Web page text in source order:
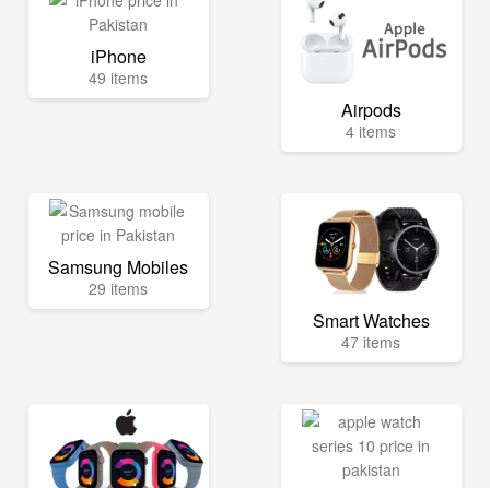
iPhone
49 items
Airpods
4 items
Samsung Mobiles
29 items
Smart Watches
47 items